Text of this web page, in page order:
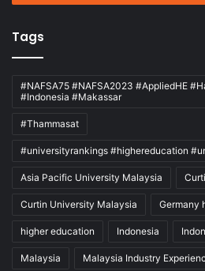
Tags
#NAFSA75 #NAFSA2023 #AppliedHE
#Indonesia #Makassar
#Thammasat
#universityrankings #highereducation
Asia Pacific University Malaysia
Curtin University Malaysia Germany
higher education Indonesia
Malaysia Malaysia Industry